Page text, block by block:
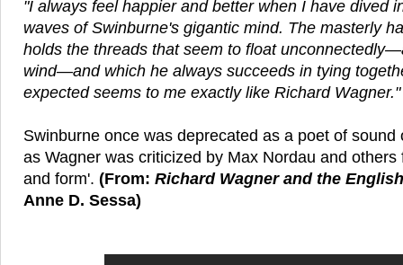
"I always feel happier and better when I have dived
waves of Swinburne's gigantic mind. The masterly
holds the threads that seem to float
wind—and which he always succeeds in tying
expected seems to me exactly like Richard Wagner."
Swinburne once was deprecated as a poet of sound
as Wagner was criticized by Max Nordau and
and form'. (From: Richard Wagner and the English
Anne D. Sessa)